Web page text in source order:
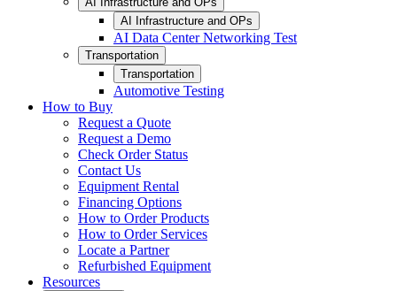
AI Infrastructure and OPs
AI Data Center Networking Test
Transportation
Transportation
Automotive Testing
How to Buy
Request a Quote
Request a Demo
Check Order Status
Contact Us
Equipment Rental
Financing Options
How to Order Products
How to Order Services
Locate a Partner
Refurbished Equipment
Resources